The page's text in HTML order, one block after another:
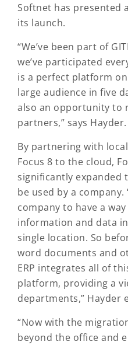
Softnet has presented
its launch.
“We’ve been part of
we’ve participated
is a perfect platform
large audience in five
also an opportunity to
partners,” says Hayder.
By partnering with
Focus 8 to the cloud,
significantly expanded
be used by a company.
company to have a
information and data
single location. So
word documents and
ERP integrates all of
platform, providing a
departments,” Hayder
“Now with the
beyond the office and